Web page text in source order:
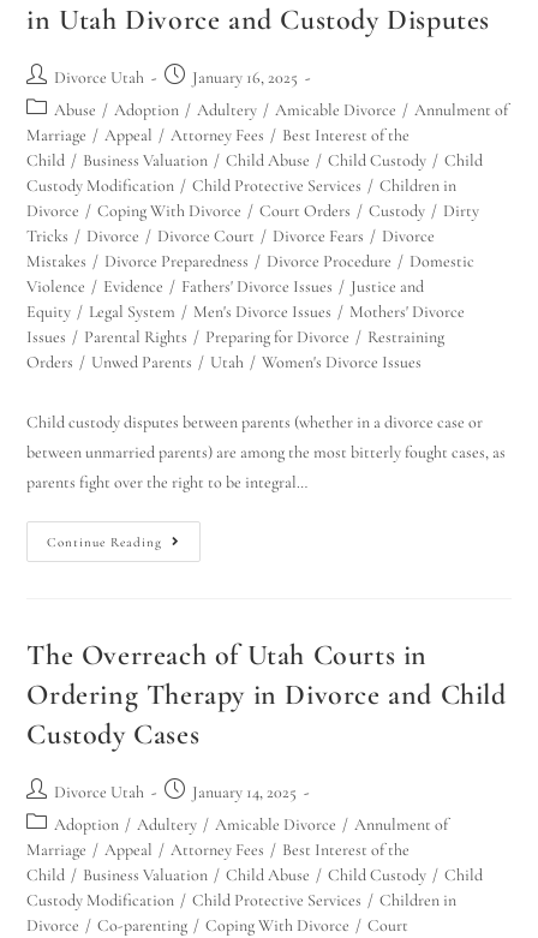
in Utah Divorce and Custody Disputes
Divorce Utah
January 16, 2025
Abuse / Adoption / Adultery / Amicable Divorce / Annulment of
Marriage / Appeal / Attorney Fees / Best Interest of the
Child / Business Valuation / Child Abuse / Child Custody / Child
Custody Modification / Child Protective Services / Children in
Divorce / Coping With Divorce / Court Orders / Custody / Dirty
Tricks / Divorce / Divorce Court / Divorce Fears / Divorce
Mistakes / Divorce Preparedness / Divorce Procedure / Domestic
Violence / Evidence / Fathers' Divorce Issues / Justice and
Equity / Legal System / Men's Divorce Issues / Mothers' Divorce
Issues / Parental Rights / Preparing for Divorce / Restraining
Orders / Unwed Parents / Utah / Women's Divorce Issues
Child custody disputes between parents (whether in a divorce case or
between unmarried parents) are among the most bitterly fought cases, as
parents fight over the right to be integral…
Continue Reading
The Overreach of Utah Courts in
Ordering Therapy in Divorce and Child
Custody Cases
Divorce Utah
January 14, 2025
Adoption / Adultery / Amicable Divorce / Annulment of
Marriage / Appeal / Attorney Fees / Best Interest of the
Child / Business Valuation / Child Abuse / Child Custody / Child
Custody Modification / Child Protective Services / Children in
Divorce / Co-parenting / Coping With Divorce / Court
Utah Family Law AI Agent
Hello! How can I assist you today?